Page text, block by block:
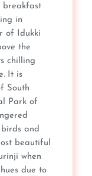
breakfast
in
of Idukki
the
chilling
It is
South
Park of
and
beautiful
when
due to